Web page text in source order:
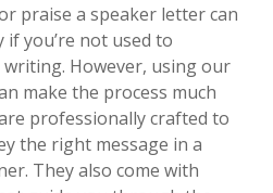
praise a speaker letter can
if you’re not used to
However, using our
make the process much
professionally crafted to
the right message in a
They also come with